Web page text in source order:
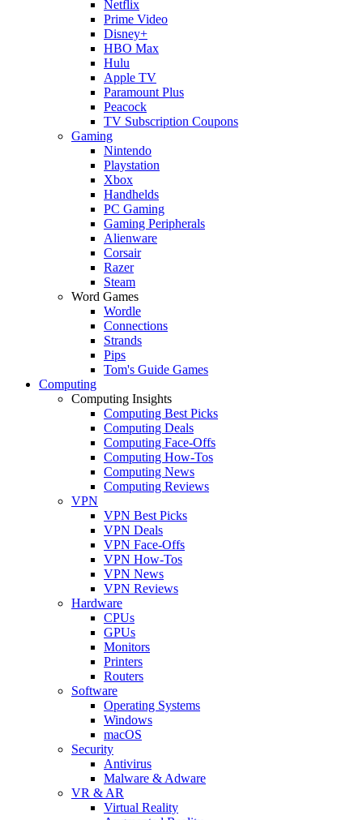
Netflix
Prime Video
Disney+
HBO Max
Hulu
Apple TV
Paramount Plus
Peacock
TV Subscription Coupons
Gaming
Nintendo
Playstation
Xbox
Handhelds
PC Gaming
Gaming Peripherals
Alienware
Corsair
Razer
Steam
Word Games
Wordle
Connections
Strands
Pips
Tom's Guide Games
Computing
Computing Insights
Computing Best Picks
Computing Deals
Computing Face-Offs
Computing How-Tos
Computing News
Computing Reviews
VPN
VPN Best Picks
VPN Deals
VPN Face-Offs
VPN How-Tos
VPN News
VPN Reviews
Hardware
CPUs
GPUs
Monitors
Printers
Routers
Software
Operating Systems
Windows
macOS
Security
Antivirus
Malware & Adware
VR & AR
Virtual Reality